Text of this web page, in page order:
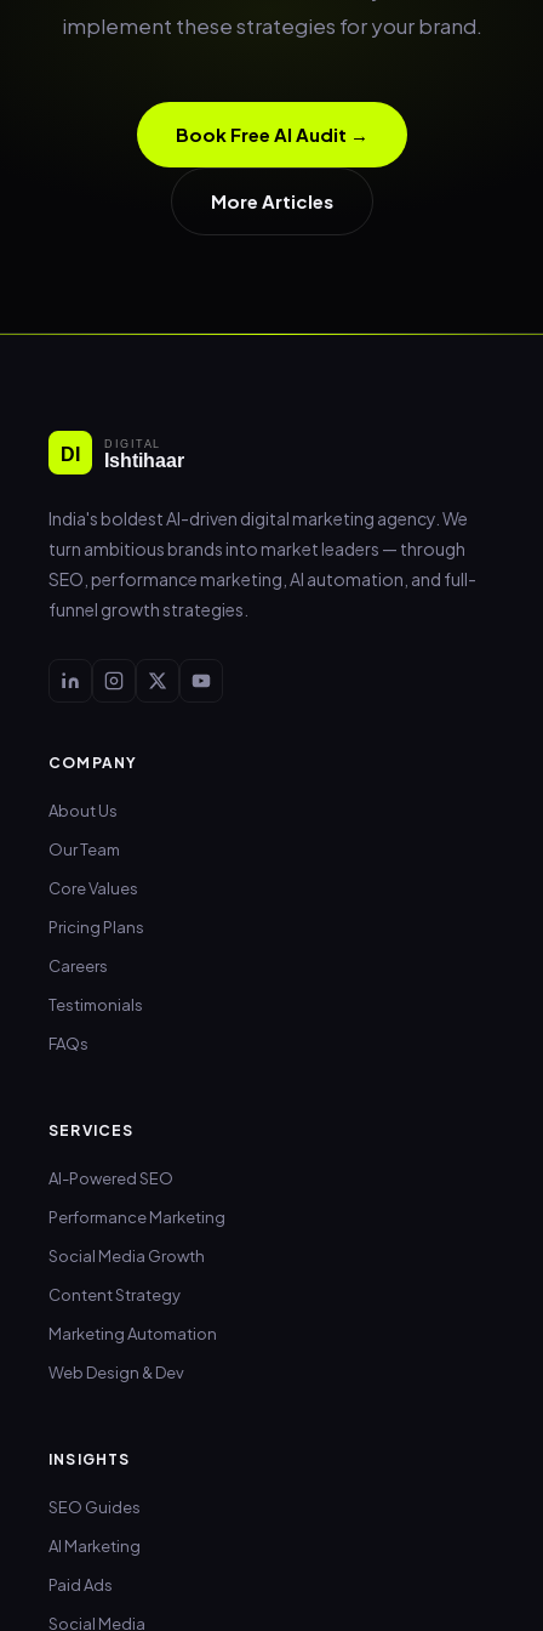
implement these strategies for your brand.
Book Free AI Audit →
More Articles
India's boldest AI-driven digital marketing agency. We
turn ambitious brands into market leaders — through
SEO, performance marketing, AI automation, and full-
funnel growth strategies.
COMPANY
About Us
Our Team
Core Values
Pricing Plans
Careers
Testimonials
FAQs
SERVICES
AI-Powered SEO
Performance Marketing
Social Media Growth
Content Strategy
Marketing Automation
Web Design & Dev
INSIGHTS
SEO Guides
AI Marketing
Paid Ads
Social Media